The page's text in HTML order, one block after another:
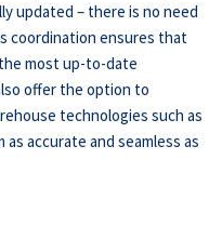
updated – there is no need
coordination ensures that
most up-to-date
offer the option to
technologies such as
accurate and seamless as